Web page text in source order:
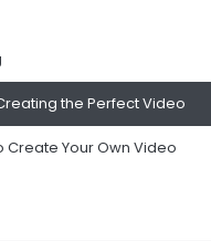
the Perfect Video
Create Your Own Video